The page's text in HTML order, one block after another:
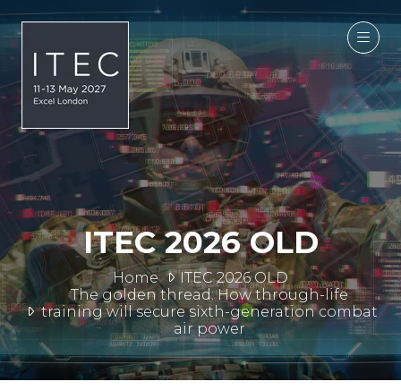
Home
ITEC 2026 OLD
The golden thread: How through-life
training will secure sixth-generation combat
air power
ITEC 2026 OLD